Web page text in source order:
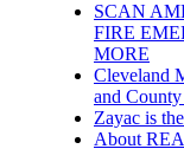
SCAN
FIRE
MORE
Cleveland
and
Zayac is
About